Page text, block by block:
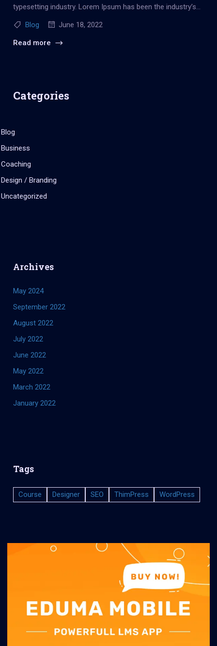
typesetting industry. Lorem Ipsum has been the industry’s
Blog June 18, 2022
Read more
Categories
Blog
Business
Coaching
Design / Branding
Uncategorized
Archives
May 2024
September 2022
August 2022
July 2022
June 2022
May 2022
March 2022
January 2022
Tags
Course Designer SEO ThimPress WordPress